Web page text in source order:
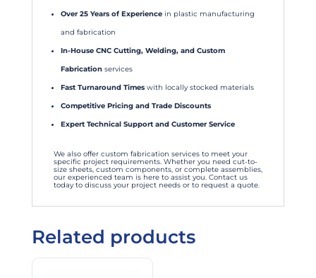
Over 25 Years of Experiencein plastic manufacturing
and fabrication
In-House CNC Cutting, Welding, and Custom
Fabricationservices
Fast Turnaround Timeswith locally stocked materials
Competitive Pricing and Trade Discounts
Expert Technical Support and Customer Service
We also offer custom fabrication services to meet your
specific project requirements. Whether you need cut-to-
size sheets, custom components, or complete assemblies,
our experienced team is here to assist you. Contact us
today to discuss your project needs or to request a quote.
Related products